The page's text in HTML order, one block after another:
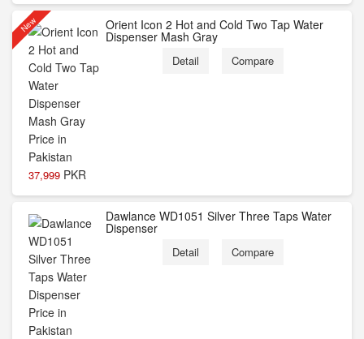
New
37,999 PKR
Orient Icon 2 Hot and Cold Two Tap Water
Dispenser Mash Gray
Detail Compare
Dawlance WD1051 Silver Three Taps Water
Dispenser
Detail Compare